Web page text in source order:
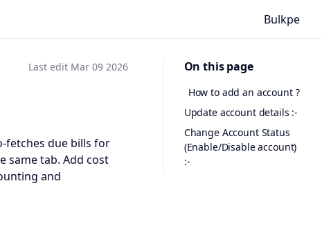
Bulkpe
Last edit Mar 09 2026
fetches due bills for
same tab. Add cost
and
On this page
How to add an account ?
Update account details :-
Change Account Status
(Enable/Disable account)
:-